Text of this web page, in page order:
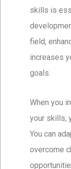
skills is
field,
increases
goals.
When you
your skills,
You can
overcome